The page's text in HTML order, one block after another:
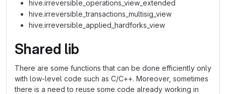
hive.irreversible_operations_view_extended
hive.irreversible_transactions_multisig_view
hive.irreversible_applied_hardforks_view
Shared lib
There are some functions that can be done efficiently only
with low-level code such as C/C++. Moreover, sometimes
there is a need to reuse some code already working in